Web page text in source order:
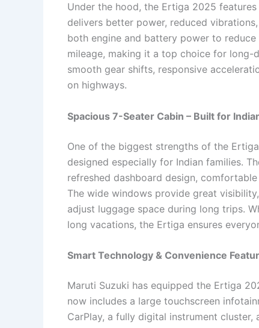
Under the hood, the Ertiga 2025
delivers better power, reduced
both engine and battery power to
mileage, making it a top choice for long-
smooth gear shifts, responsive
on highways.
Spacious 7-Seater Cabin – Built for
One of the biggest strengths of the
designed especially for Indian families.
refreshed dashboard design,
The wide windows provide great
adjust luggage space during long trips.
long vacations, the Ertiga ensures
Smart Technology & Convenience
Maruti Suzuki has equipped the Ertiga
now includes a large touchscreen
CarPlay, a fully digital instrument